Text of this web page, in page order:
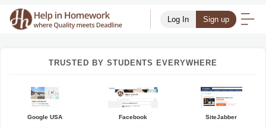
Log In Sign up
TRUSTED BY STUDENTS EVERYWHERE
Google USA Facebook SiteJabber